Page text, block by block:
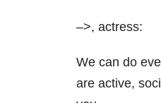
–>, actress:
We can do
are active,